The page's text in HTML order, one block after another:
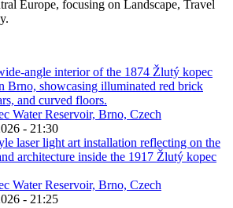
Europe, focusing on Landscape, Travel
Water Reservoir, Brno, Czech
- 21:30
Water Reservoir, Brno, Czech
- 21:25